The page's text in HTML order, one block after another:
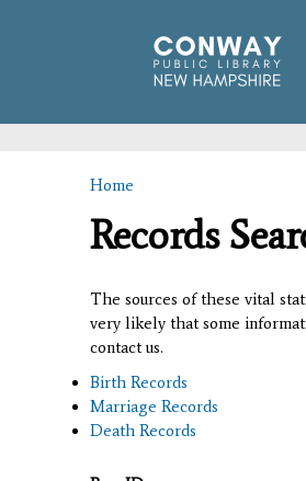
You are here
Home
Records
The sources of these vital
very likely that some
contact us.
Birth Records
Marriage Records
Death Records